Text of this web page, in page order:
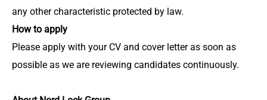
any other characteristic protected by law.
How to apply
Please apply with your CV and cover letter as soon as
possible as we are reviewing candidates continuously.